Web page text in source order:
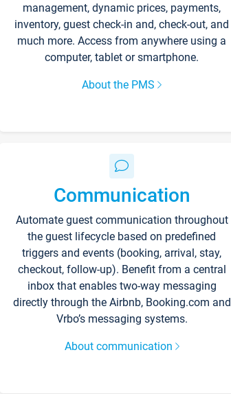
management, dynamic prices, payments,
inventory, guest check-in and, check-out, and
much more. Access from anywhere using a
computer, tablet or smartphone.
About the PMS
Communication
Automate guest communication throughout
the guest lifecycle based on predefined
triggers and events (booking, arrival, stay,
checkout, follow-up). Benefit from a central
inbox that enables two-way messaging
directly through the Airbnb, Booking.com and
Vrbo’s messaging systems.
About communication